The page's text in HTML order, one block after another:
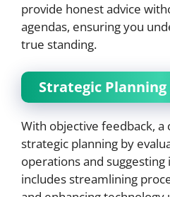
provide honest advice
agendas, ensuring you
true standing.
Strategic Planning
With objective feedback, a
strategic planning by
operations and
includes streamlining